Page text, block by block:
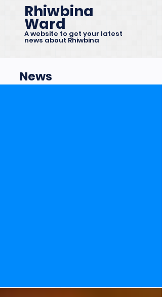
Rhiwbina
Ward
A website to get your latest
news about Rhiwbina
News